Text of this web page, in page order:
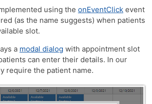
using the onEventClick event
(as the name suggests) when patients
slot.
a modal dialog with appointment slot
can enter their details. In our
require the patient name.